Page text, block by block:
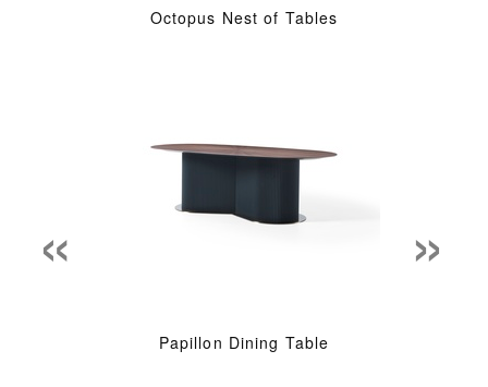
Octopus Nest of Tables
Papillon Dining Table
« »